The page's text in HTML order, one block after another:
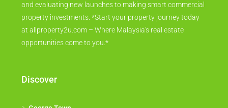
covering everything from navigating the secondary market
and evaluating new launches to making smart commercial
property investments. *Start your property journey today
at allproperty2u.com – Where Malaysia's real estate